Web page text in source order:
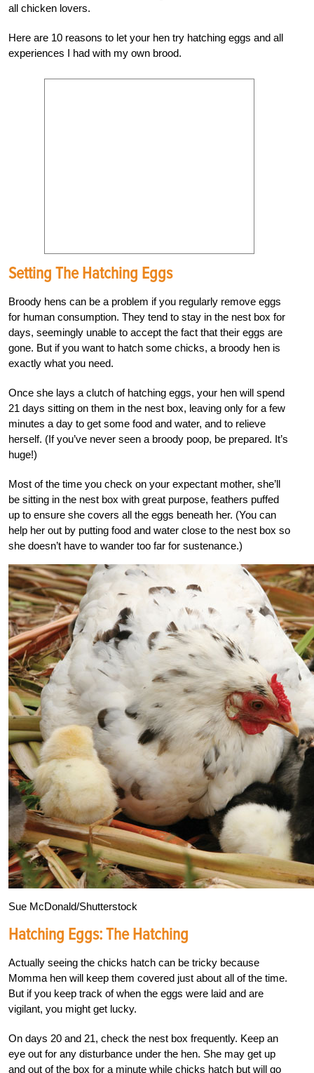
all chicken lovers.
Here are 10 reasons to let your hen try hatching eggs and all
experiences I had with my own brood.
Setting The Hatching Eggs
Broody hens can be a problem if you regularly remove eggs
for human consumption. They tend to stay in the nest box for
days, seemingly unable to accept the fact that their eggs are
gone. But if you want to hatch some chicks, a broody hen is
exactly what you need.
Once she lays a clutch of hatching eggs, your hen will spend
21 days sitting on them in the nest box, leaving only for a few
minutes a day to get some food and water, and to relieve
herself. (If you’ve never seen a broody poop, be prepared. It’s
huge!)
Most of the time you check on your expectant mother, she’ll
be sitting in the nest box with great purpose, feathers puffed
up to ensure she covers all the eggs beneath her. (You can
help her out by putting food and water close to the nest box so
she doesn’t have to wander too far for sustenance.)
Sue McDonald/Shutterstock
Hatching Eggs: The Hatching
Actually seeing the chicks hatch can be tricky because
Momma hen will keep them covered just about all of the time.
But if you keep track of when the eggs were laid and are
vigilant, you might get lucky.
On days 20 and 21, check the nest box frequently. Keep an
eye out for any disturbance under the hen. She may get up
and out of the box for a minute while chicks hatch but will go